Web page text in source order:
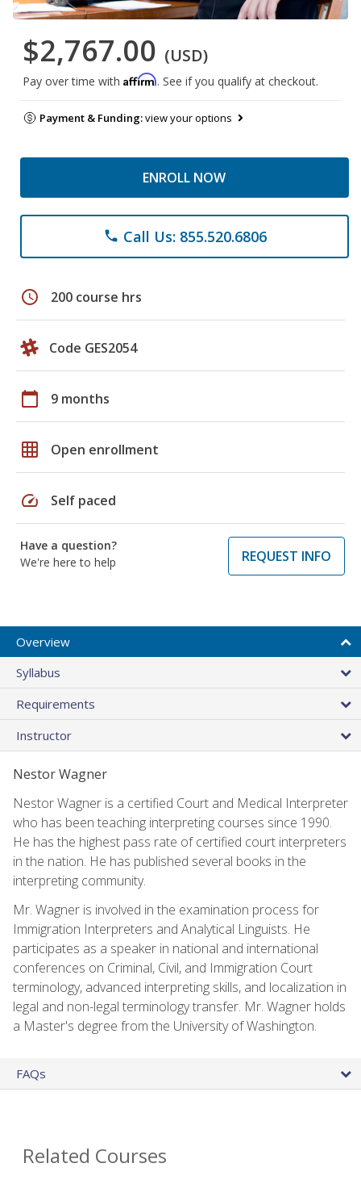
$2,767.00 (USD)
Pay over time with Affirm. See if you qualify at checkout.
Payment & Funding:view your options
ENROLL NOW
phone Call Us: 855.520.6806
schedule 200 course hrs
Code GES2054
calendar_today 9 months
grid_on Open enrollment
speed Self paced
Have a question?
We're here to help
REQUEST INFO
Overview
Syllabus
Requirements
Instructor
Nestor Wagner
Nestor Wagner is a certified Court and Medical Interpreter
who has been teaching interpreting courses since 1990.
He has the highest pass rate of certified court interpreters
in the nation. He has published several books in the
interpreting community.
Mr. Wagner is involved in the examination process for
Immigration Interpreters and Analytical Linguists. He
participates as a speaker in national and international
conferences on Criminal, Civil, and Immigration Court
terminology, advanced interpreting skills, and localization in
legal and non-legal terminology transfer. Mr. Wagner holds
a Master's degree from the University of Washington.
FAQs
Related Courses